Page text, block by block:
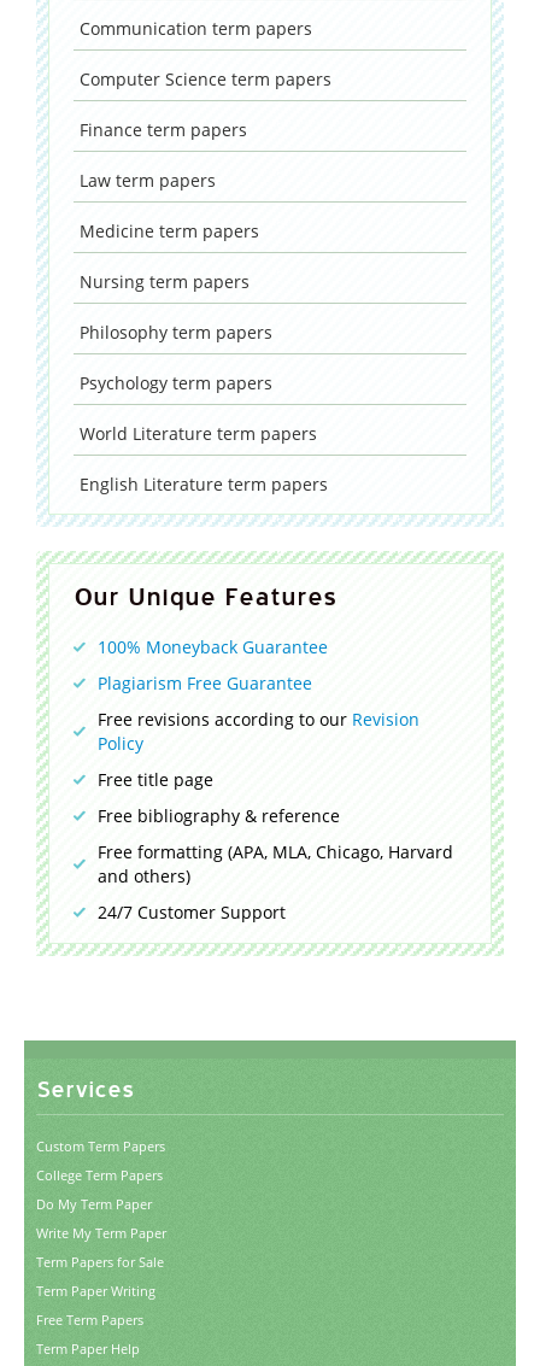
Communication term papers
Computer Science term papers
Finance term papers
Law term papers
Medicine term papers
Nursing term papers
Philosophy term papers
Psychology term papers
World Literature term papers
English Literature term papers
Our Unique Features
100% Moneyback Guarantee
Plagiarism Free Guarantee
Free revisions according to our Revision
Policy
Free title page
Free bibliography & reference
Free formatting (APA, MLA, Chicago, Harvard
and others)
24/7 Customer Support
Services
Custom Term Papers
College Term Papers
Do My Term Paper
Write My Term Paper
Term Papers for Sale
Term Paper Writing
Free Term Papers
Term Paper Help